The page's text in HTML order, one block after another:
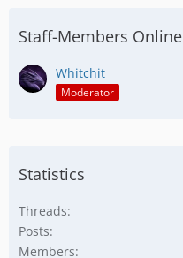
Staff-Members Online
Whitchit
Moderator
Statistics
Threads
Posts
Members